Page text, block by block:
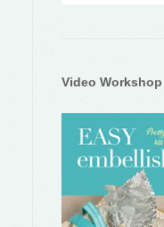
Video Workshop